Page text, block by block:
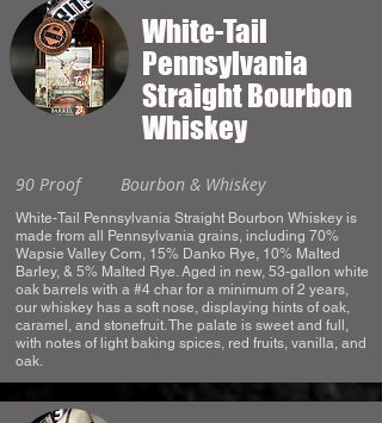
White-Tail
Pennsylvania
Straight Bourbon
Whiskey
90 Proof Bourbon & Whiskey
White-Tail Pennsylvania Straight Bourbon Whiskey is
made from all Pennsylvania grains, including 70%
Wapsie Valley Corn, 15% Danko Rye, 10% Malted
Barley, & 5% Malted Rye. Aged in new, 53-gallon white
oak barrels with a #4 char for a minimum of 2 years,
our whiskey has a soft nose, displaying hints of oak,
caramel, and stonefruit. The palate is sweet and full,
with notes of light baking spices, red fruits, vanilla, and
oak.